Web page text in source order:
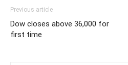
Previous article
Dow closes above 36,000 for
first time